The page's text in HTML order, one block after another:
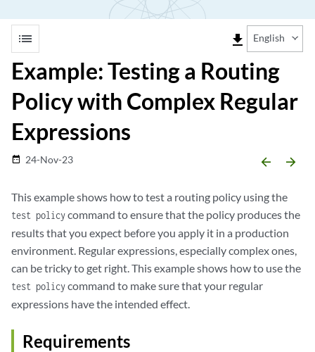
list file_download English
Example: Testing a Routing
Policy with Complex Regular
Expressions
date_range 24-Nov-23 arrow_backward arrow_forward
This example shows how to test a routing policy using the
test policycommand to ensure that the policy produces the
results that you expect before you apply it in a production
environment. Regular expressions, especially complex ones,
can be tricky to get right. This example shows how to use the
test policycommand to make sure that your regular
expressions have the intended effect.
Requirements